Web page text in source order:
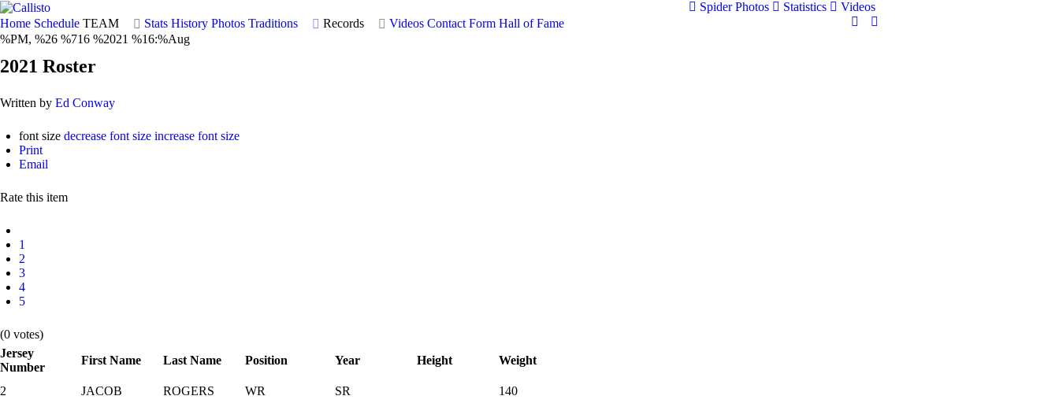
Spider Photos Statistics
Videos
Home Schedule TEAM Stats History Photos Traditions Records Videos Contact Form Hall of Fame
%PM, %26 %716 %2021 %16:%Aug
2021 Roster
Written by Ed Conway
font size decrease font size increase font size
Print
Email
Rate this item
1
2
3
4
5
(0 votes)
Jersey
Number
First Name Last Name Position Year Height Weight
2 JACOB ROGERS WR SR
140